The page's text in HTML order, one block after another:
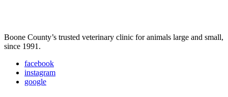
Boone County’s trusted veterinary clinic for animals large and small,
since 1991.
facebook
instagram
google